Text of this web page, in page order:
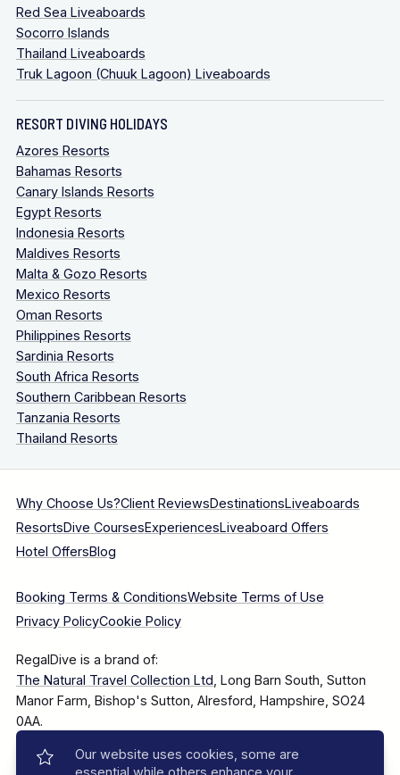
Red Sea Liveaboards
Socorro Islands
Thailand Liveaboards
Truk Lagoon (Chuuk Lagoon) Liveaboards
RESORT DIVING HOLIDAYS
Azores Resorts
Bahamas Resorts
Canary Islands Resorts
Egypt Resorts
Indonesia Resorts
Maldives Resorts
Malta & Gozo Resorts
Mexico Resorts
Oman Resorts
Philippines Resorts
Sardinia Resorts
South Africa Resorts
Southern Caribbean Resorts
Tanzania Resorts
Thailand Resorts
Why Choose Us?Client ReviewsDestinationsLiveaboards
ResortsDive CoursesExperiencesLiveaboard Offers
Hotel OffersBlog
Booking Terms & ConditionsWebsite Terms of Use
Privacy PolicyCookie Policy
RegalDive is a brand of:
The Natural Travel Collection Ltd , Long Barn South, Sutton
Manor Farm, Bishop's Sutton, Alresford, Hampshire, SO24
0AA.
Company Number: 7860375
Our website uses cookies, some are